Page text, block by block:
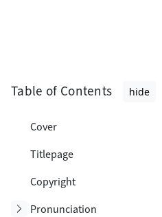
Table of Contents hide
Cover
Titlepage
Copyright
Pronunciation
Toggle subsection